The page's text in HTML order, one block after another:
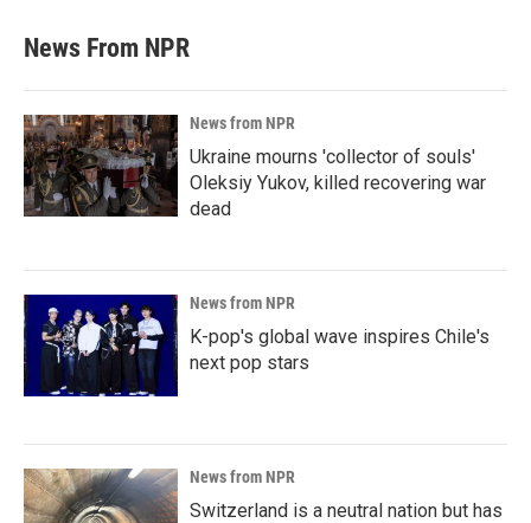
News From NPR
News from NPR
Ukraine mourns 'collector of souls'
Oleksiy Yukov, killed recovering war
dead
News from NPR
K-pop's global wave inspires Chile's
next pop stars
News from NPR
Switzerland is a neutral nation but has